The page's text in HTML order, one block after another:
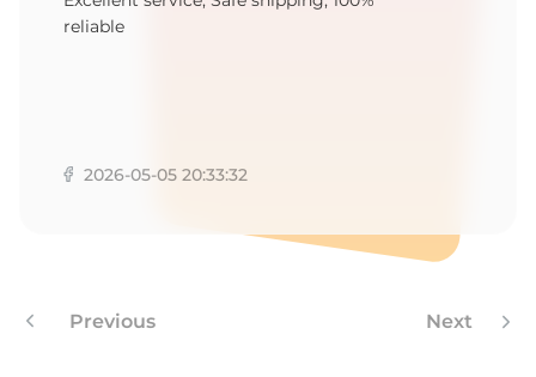
reliable
2026-05-05 20:33:32
Previous Next